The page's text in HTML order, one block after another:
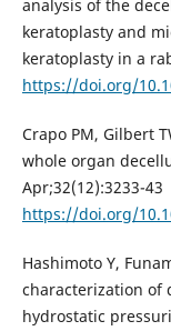
analysis of the
keratoplasty and
keratoplasty in a
https://doi.org/
Crapo PM, Gilbert
whole organ
Apr;32(12):3233-43
https://doi.org/
Hashimoto Y,
characterization of
hydrostatic